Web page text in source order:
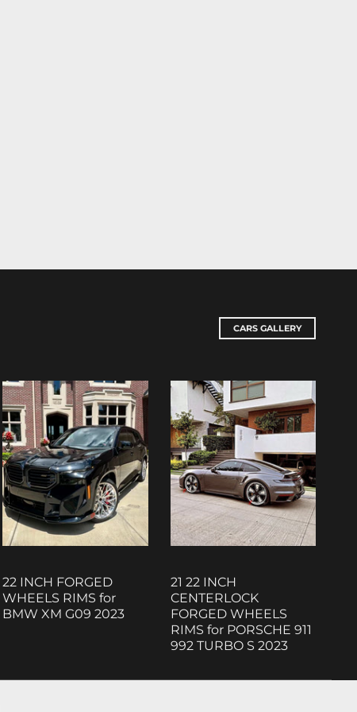
CARS GALLERY
22 INCH FORGED
WHEELS RIMS for
BMW XM G09 2023
21 22 INCH
CENTERLOCK
FORGED WHEELS
RIMS for PORSCHE 911
992 TURBO S 2023